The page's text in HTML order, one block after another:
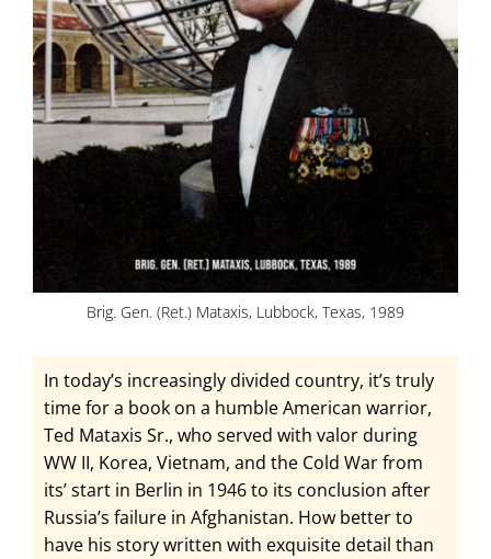
Brig. Gen. (Ret.) Mataxis, Lubbock, Texas, 1989
In today’s increasingly divided country, it’s truly
time for a book on a humble American warrior,
Ted Mataxis Sr., who served with valor during
WW II, Korea, Vietnam, and the Cold War from
its’ start in Berlin in 1946 to its conclusion after
Russia’s failure in Afghanistan. How better to
have his story written with exquisite detail than